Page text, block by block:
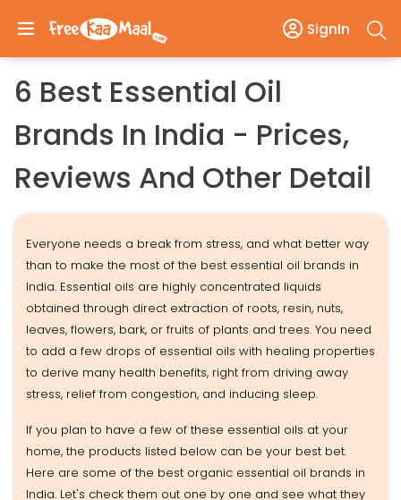
SignIn
6 Best Essential Oil
Brands In India - Prices,
Reviews And Other Detail
Everyone needs a break from stress, and what better way
than to make the most of the best essential oil brands in
India. Essential oils are highly concentrated liquids
obtained through direct extraction of roots, resin, nuts,
leaves, flowers, bark, or fruits of plants and trees. You need
to add a few drops of essential oils with healing properties
to derive many health benefits, right from driving away
stress, relief from congestion, and inducing sleep.
If you plan to have a few of these essential oils at your
home, the products listed below can be your best bet.
Here are some of the best organic essential oil brands in
India. Let's check them out one by one and see what they